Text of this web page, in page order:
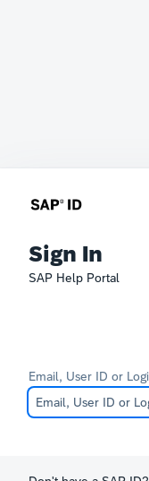
Sign In
SAP Help Portal
Email, User ID or